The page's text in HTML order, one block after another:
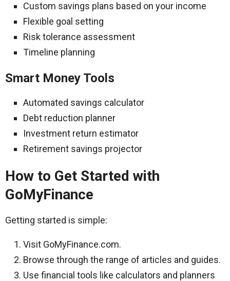
Custom savings plans based on your income
Flexible goal setting
Risk tolerance assessment
Timeline planning
Smart Money Tools
Automated savings calculator
Debt reduction planner
Investment return estimator
Retirement savings projector
How to Get Started with
GoMyFinance
Getting started is simple:
Visit GoMyFinance.com.
Browse through the range of articles and guides.
Use financial tools like calculators and planners